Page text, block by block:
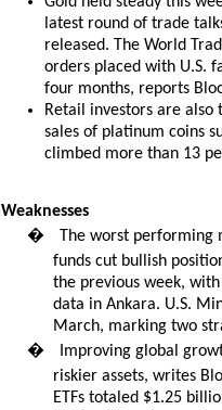
latest round of trade
released. The World
orders placed with U.S.
four months, reports
Retail investors are
sales of platinum coins
climbed more than 13
Weaknesses
�
The worst performing
funds cut bullish
the previous week,
data in Ankara. U.S.
March, marking two
�
Improving global
riskier assets, writes
ETFs totaled $1.25